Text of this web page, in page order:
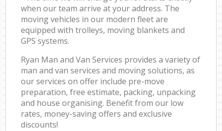
when our team arrive at your address. The
moving vehicles in our modern fleet are
equipped with trolleys, moving blankets and
GPS systems.
Ryan Man and Van Services provides a variety of
man and van services and moving solutions, as
our services on offer include pre-move
preparation, free estimate, packing, unpacking
and house organising. Benefit from our low
rates, money-saving offers and exclusive
discounts!